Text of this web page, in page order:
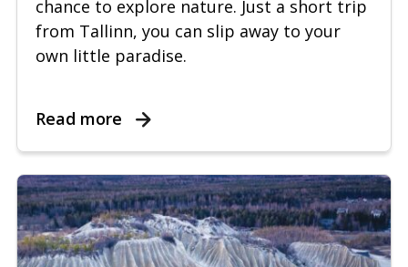
chance to explore nature. Just a short trip
from Tallinn, you can slip away to your
own little paradise.
Read more